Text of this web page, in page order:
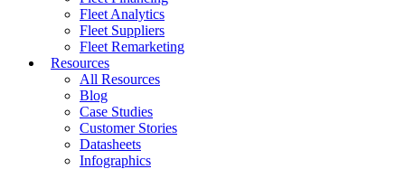
Fleet Analytics
Fleet Suppliers
Fleet Remarketing
Resources
All Resources
Blog
Case Studies
Customer Stories
Datasheets
Infographics